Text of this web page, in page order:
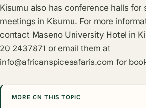
Kisumu also has conference halls for
meetings in Kisumu. For more
contact Maseno University Hotel in
20 2437871 or email them at
info@africanspicesafaris.com for
MORE ON THIS TOPIC